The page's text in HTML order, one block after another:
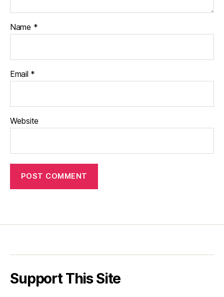
Name *
Email *
Website
Support This Site